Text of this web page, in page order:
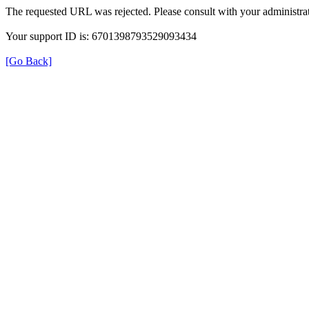
The requested URL was rejected. Please consult with your
Your support ID is: 6701398793529093434
[Go Back]